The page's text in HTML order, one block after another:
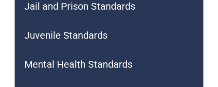
Jail and Prison Standards
Juvenile Standards
Mental Health Standards